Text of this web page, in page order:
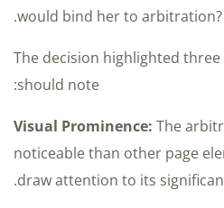
would bind her to arbitration?
The decision highlighted
should note:
Visual Prominence: The
noticeable than other page
draw attention to its